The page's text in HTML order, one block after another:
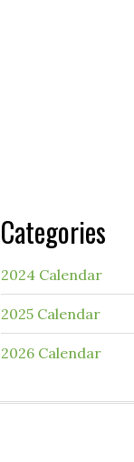
Categories
2024 Calendar
2025 Calendar
2026 Calendar